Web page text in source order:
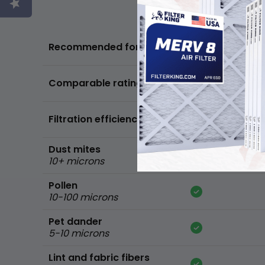
Recommended for
Comparable ratings
Filtration efficiency
Dust mites
10+ microns
Pollen
10-100 microns
Pet dander
5-10 microns
Lint and fabric fibers
Basic air quality,
standard homes
FPR 5,
MPR 600
90% of